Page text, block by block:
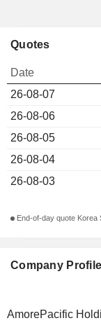
Company Profile
AmorePacific
Quotes
Date
26-08-07
26-08-06
26-08-05
26-08-04
26-08-03
End-of-day quote Korea